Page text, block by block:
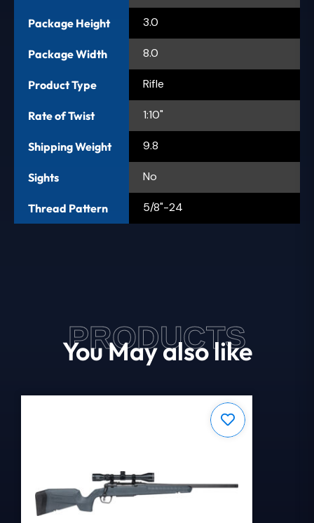
Package Height 3.0
Package Width 8.0
Product Type Rifle
Rate of Twist 1:10"
Shipping Weight 9.8
Sights No
Thread Pattern 5/8"-24
PRODUCTS
You May also like